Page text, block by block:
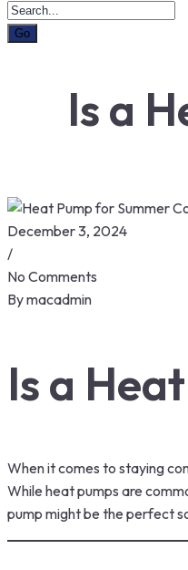
Is a
December 3, 2024
/
No Comments
Bymacadmin
Is a
When it comes to staying
While heat pumps are
pump might be the perfect